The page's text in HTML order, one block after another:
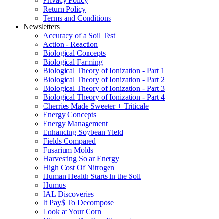
Return Policy
Terms and Conditions
Newsletters
Accuracy of a Soil Test
Action - Reaction
Biological Concepts
Biological Farming
Biological Theory of Ionization - Part 1
Biological Theory of Ionization - Part 2
Biological Theory of Ionization - Part 3
Biological Theory of Ionization - Part 4
Cherries Made Sweeter + Triticale
Energy Concepts
Energy Management
Enhancing Soybean Yield
Fields Compared
Fusarium Molds
Harvesting Solar Energy
High Cost Of Nitrogen
Human Health Starts in the Soil
Humus
IAL Discoveries
It Pay$ To Decompose
Look at Your Corn